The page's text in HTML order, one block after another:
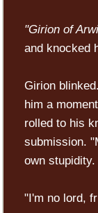
"Girion of
and knocked
Girion
him a
rolled to his
submission.
own stupidity.
"I'm no lord,